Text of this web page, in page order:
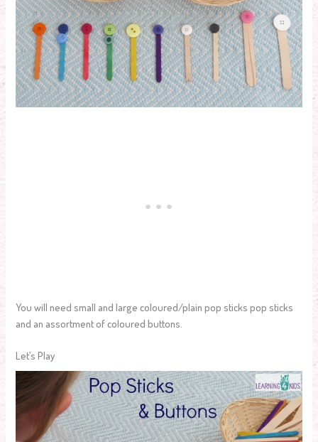
You will need small and large coloured/plain pop sticks pop sticks
and an assortment of coloured buttons.
Let’s Play